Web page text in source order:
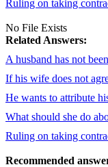
Ruling on taking
No File Exists
Related Answers:
A husband has not
If his wife does not
He wants to attribute
What should she do
Ruling on taking
Recommended